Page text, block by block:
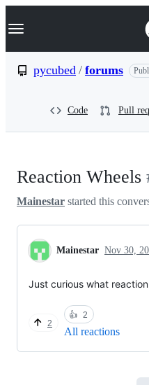
k
p
Navigation Menu
pycubed / forums
Code Pull
Reaction Wheels
Mainestar started this
Mainestar Nov 30,
Just curious what
2
👍 2
All reactions